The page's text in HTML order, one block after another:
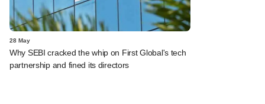
28 May
Why SEBI cracked the whip on First Global's tech
partnership and fined its directors